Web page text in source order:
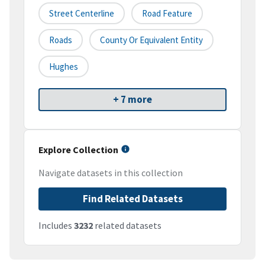
Street Centerline Road Feature
Roads County Or Equivalent Entity
Hughes
+ 7 more
Explore Collection
Navigate datasets in this collection
Find Related Datasets
Includes 3232 related datasets